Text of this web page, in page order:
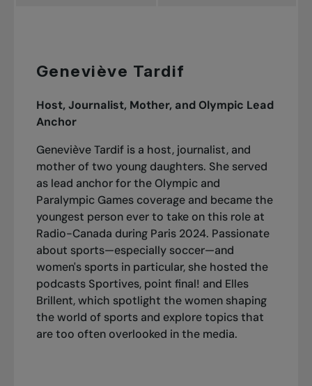
Geneviève Tardif
Host, Journalist, Mother, and Olympic Lead
Anchor
Geneviève Tardif is a host, journalist, and
mother of two young daughters. She served
as lead anchor for the Olympic and
Paralympic Games coverage and became the
youngest person ever to take on this role at
Radio-Canada during Paris 2024. Passionate
about sports—especially soccer—and
women's sports in particular, she hosted the
podcasts Sportives, point final! and Elles
Brillent, which spotlight the women shaping
the world of sports and explore topics that
are too often overlooked in the media.